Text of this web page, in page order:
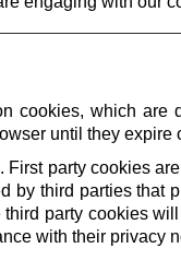
cookies, which are
until they expire
First party cookies
by third parties that
party cookies
with their privacy